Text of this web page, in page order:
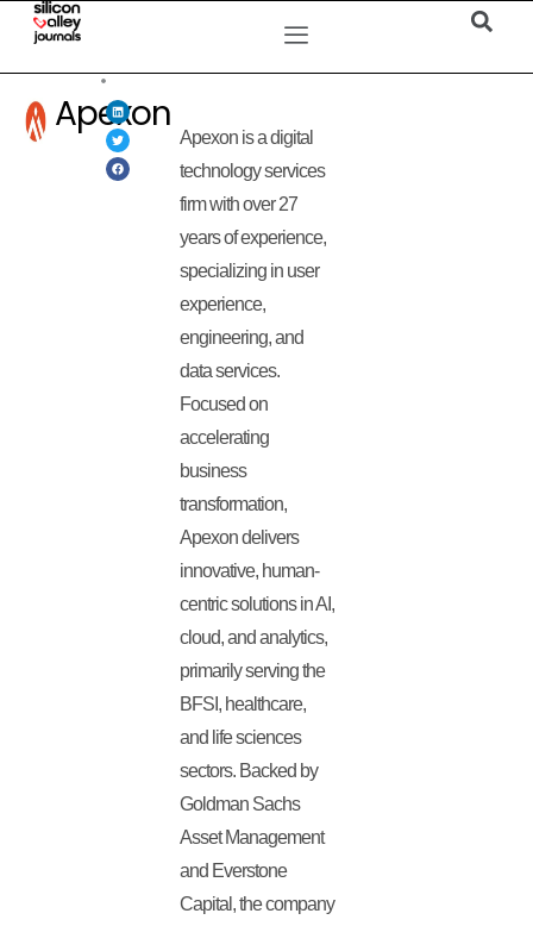
Apexon
Apexon is a digital
technology services
firm with over 27
years of experience,
specializing in user
experience,
engineering, and
data services.
Focused on
accelerating
business
transformation,
Apexon delivers
innovative, human-
centric solutions in AI,
cloud, and analytics,
primarily serving the
BFSI, healthcare,
and life sciences
sectors. Backed by
Goldman Sachs
Asset Management
and Everstone
Capital, the company